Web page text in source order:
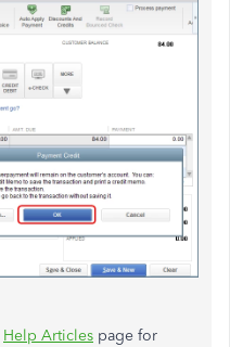
Help Articles page for